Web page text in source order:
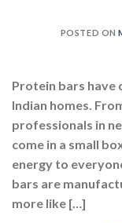
POSTED ON
Protein bars have
Indian homes.
professionals in
come in a small
energy to
bars are
more like […]